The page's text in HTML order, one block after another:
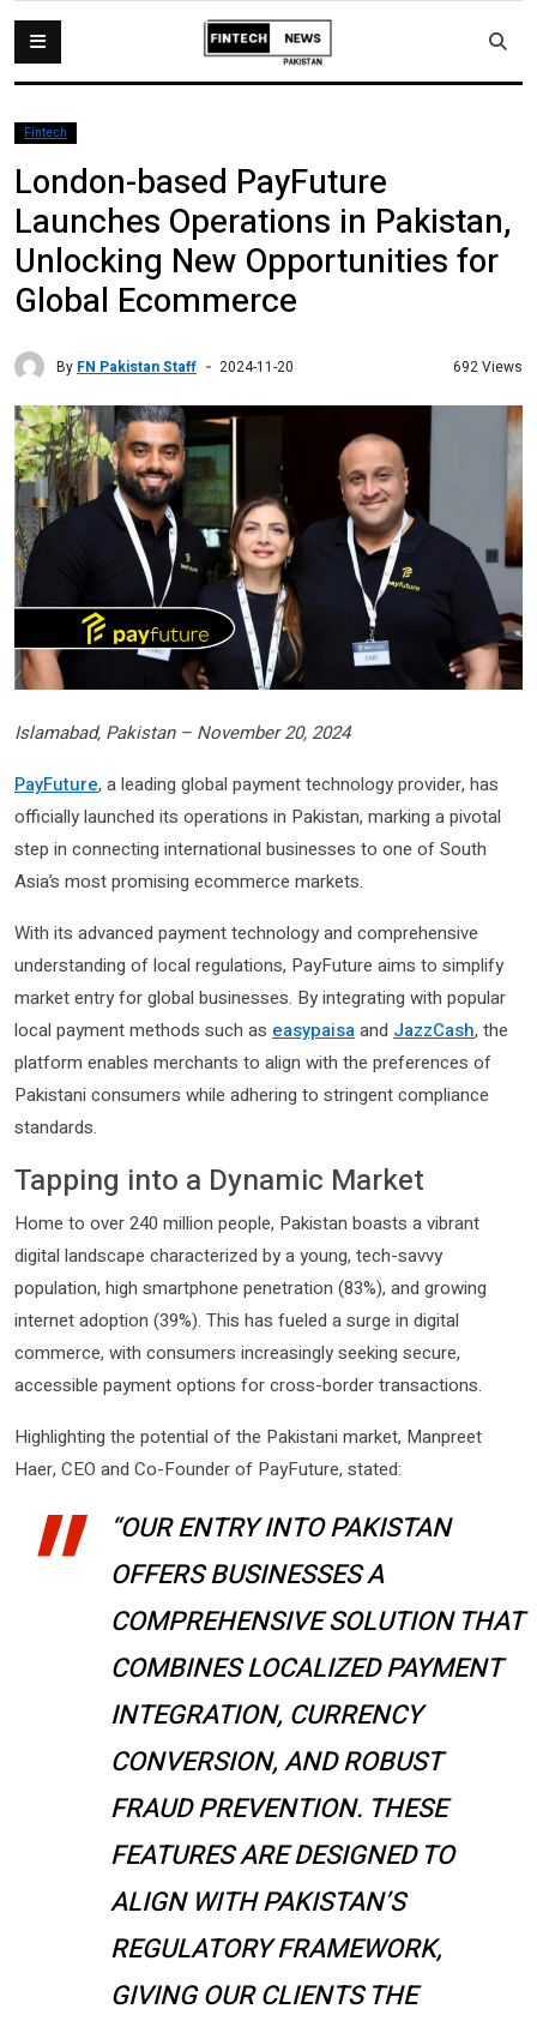
Fintech
London-based PayFuture
Launches Operations in Pakistan,
Unlocking New Opportunities for
Global Ecommerce
By FN Pakistan Staff 2024-11-20 692 Views
Islamabad, Pakistan – November 20, 2024
PayFuture, a leading global payment technology provider, has
officially launched its operations in Pakistan, marking a pivotal
step in connecting international businesses to one of South
Asia’s most promising ecommerce markets.
With its advanced payment technology and comprehensive
understanding of local regulations, PayFuture aims to simplify
market entry for global businesses. By integrating with popular
local payment methods such as easypaisaand JazzCash, the
platform enables merchants to align with the preferences of
Pakistani consumers while adhering to stringent compliance
standards.
Tapping into a Dynamic Market
Home to over 240 million people, Pakistan boasts a vibrant
digital landscape characterized by a young, tech-savvy
population, high smartphone penetration (83%), and growing
internet adoption (39%). This has fueled a surge in digital
commerce, with consumers increasingly seeking secure,
accessible payment options for cross-border transactions.
Highlighting the potential of the Pakistani market, Manpreet
Haer, CEO and Co-Founder of PayFuture, stated:
“OUR ENTRY INTO PAKISTAN
OFFERS BUSINESSES A
COMPREHENSIVE SOLUTION THAT
COMBINES LOCALIZED PAYMENT
INTEGRATION, CURRENCY
CONVERSION, AND ROBUST
FRAUD PREVENTION. THESE
FEATURES ARE DESIGNED TO
ALIGN WITH PAKISTAN’S
REGULATORY FRAMEWORK,
GIVING OUR CLIENTS THE